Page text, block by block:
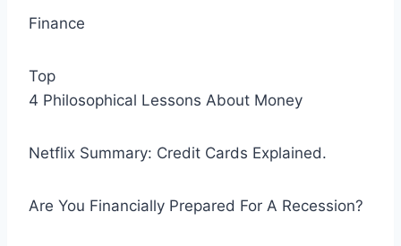
Finance
Top
4 Philosophical Lessons About Money
Netflix Summary: Credit Cards Explained.
Are You Financially Prepared For A Recession?